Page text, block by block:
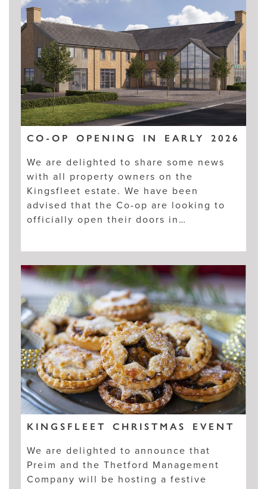
CO-OP OPENING IN EARLY 2026
We are delighted to share some news
with all property owners on the
Kingsfleet estate. We have been
advised that the Co-op are looking to
officially open their doors in…
KINGSFLEET CHRISTMAS EVENT
We are delighted to announce that
Preim and the Thetford Management
Company will be hosting a festive